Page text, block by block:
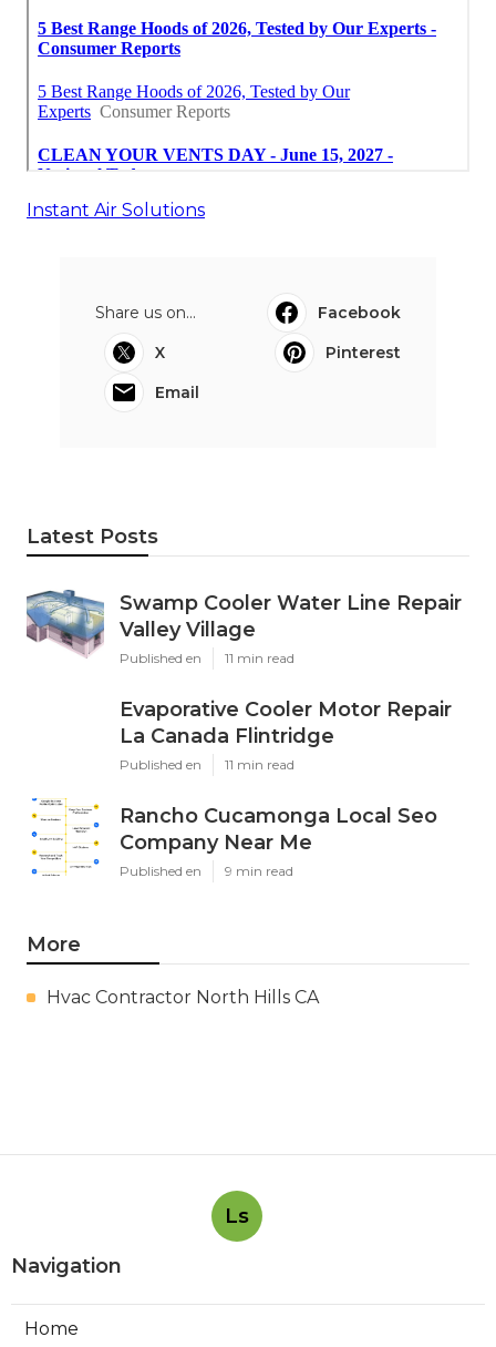
Instant Air Solutions
Share us on...
Facebook
X
Pinterest
Email
Latest Posts
Swamp Cooler Water Line Repair
Valley Village
Published en 11 min read
Evaporative Cooler Motor Repair
La Canada Flintridge
Published en 11 min read
Rancho Cucamonga Local Seo
Company Near Me
Published en 9 min read
More
Hvac Contractor North Hills CA
Ls
Navigation
Home